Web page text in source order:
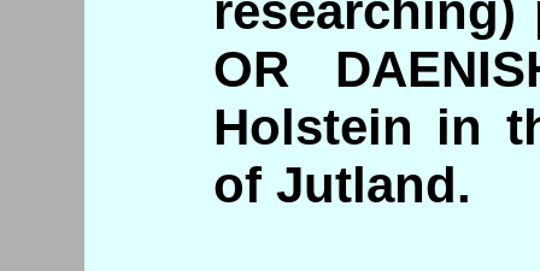
researching)
OR
Holstein in
of Jutland.